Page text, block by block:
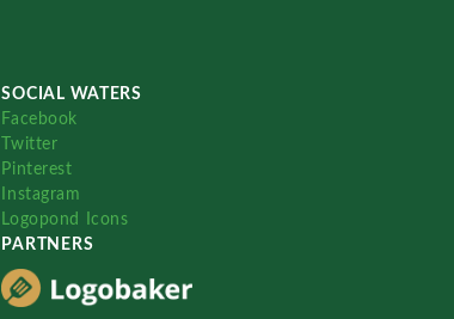
SOCIAL WATERS
Facebook
Twitter
Pinterest
Instagram
Logopond Icons
PARTNERS